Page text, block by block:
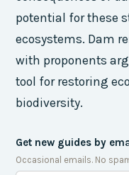
potential for these
ecosystems. Dam
with proponents
tool for restoring
biodiversity.
Get new guides by
Occasional emails. No